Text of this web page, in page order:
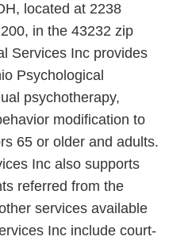
located at 2238
in the 43232 zip
Services Inc provides
Psychological
psychotherapy,
modification to
65 or older and adults.
Inc also supports
referred from the
services available
Inc include court-